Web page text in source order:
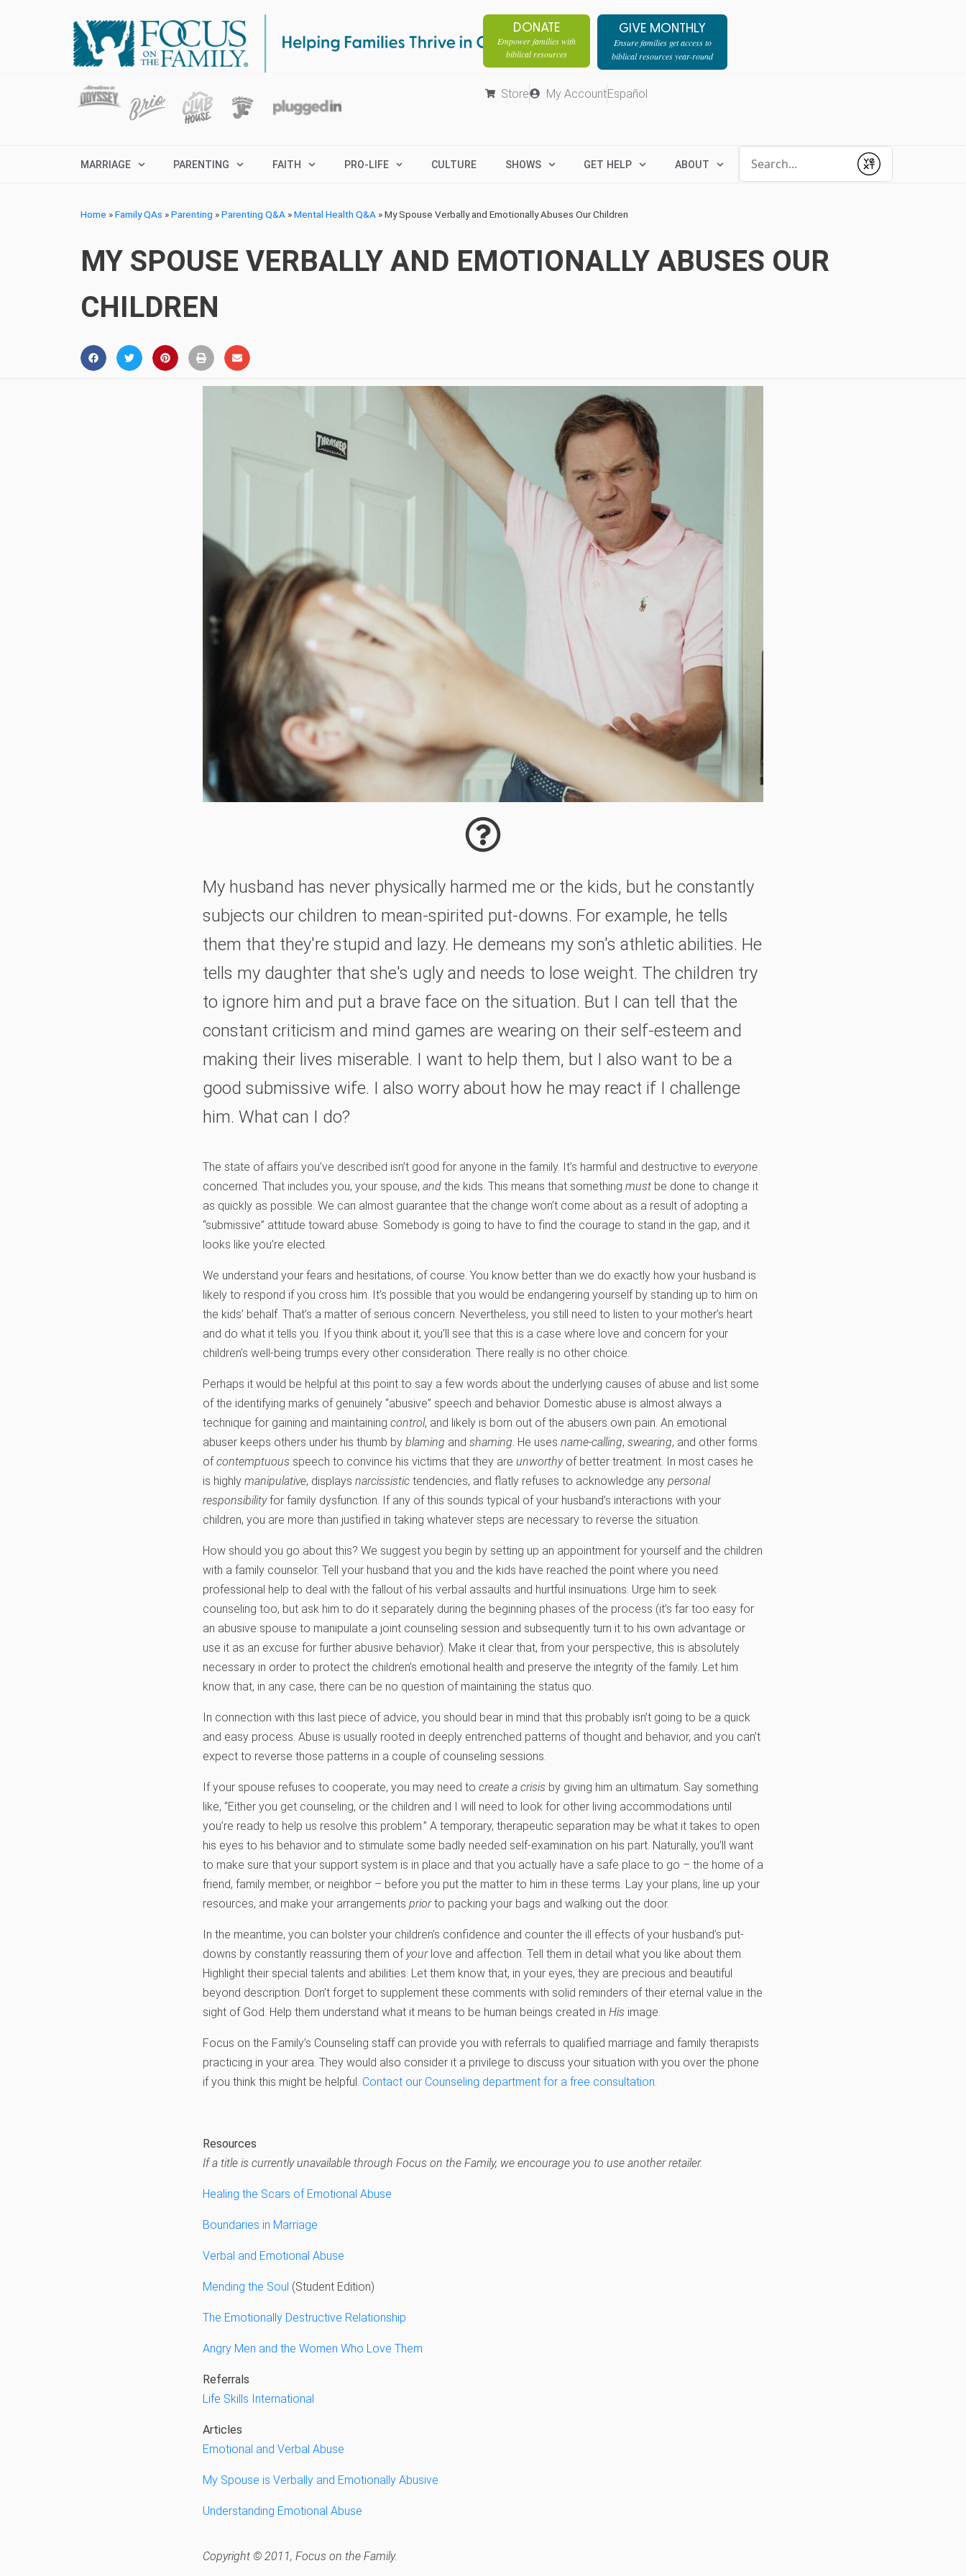
DONATE
Empower families with
biblical resources
GIVE MONTHLY
Ensure families get access to
biblical resources year-round
Store My AccountEspañol
MARRIAGE PARENTING FAITH PRO-LIFE CULTURE SHOWS GET HELP ABOUT
Submit
Home »Family QAs »Parenting »Parenting Q&A »Mental Health Q&A »My Spouse Verbally and Emotionally Abuses Our Children
MY SPOUSE VERBALLY AND EMOTIONALLY ABUSES OUR
CHILDREN
My husband has never physically harmed me or the kids, but he constantly
subjects our children to mean-spirited put-downs. For example, he tells
them that they're stupid and lazy. He demeans my son's athletic abilities. He
tells my daughter that she's ugly and needs to lose weight. The children try
to ignore him and put a brave face on the situation. But I can tell that the
constant criticism and mind games are wearing on their self-esteem and
making their lives miserable. I want to help them, but I also want to be a
good submissive wife. I also worry about how he may react if I challenge
him. What can I do?
The state of affairs you’ve described isn’t good for anyone in the family. It’s harmful and destructive to everyone
concerned. That includes you, your spouse, and the kids. This means that something must be done to change it
as quickly as possible. We can almost guarantee that the change won’t come about as a result of adopting a
“submissive” attitude toward abuse. Somebody is going to have to find the courage to stand in the gap, and it
looks like you’re elected.
We understand your fears and hesitations, of course. You know better than we do exactly how your husband is
likely to respond if you cross him. It’s possible that you would be endangering yourself by standing up to him on
the kids’ behalf. That’s a matter of serious concern. Nevertheless, you still need to listen to your mother’s heart
and do what it tells you. If you think about it, you’ll see that this is a case where love and concern for your
children’s well-being trumps every other consideration. There really is no other choice.
Perhaps it would be helpful at this point to say a few words about the underlying causes of abuse and list some
of the identifying marks of genuinely “abusive” speech and behavior. Domestic abuse is almost always a
technique for gaining and maintaining control, and likely is born out of the abusers own pain. An emotional
abuser keeps others under his thumb by blaming and shaming. He uses name-calling, swearing, and other forms
of contemptuous speech to convince his victims that they are unworthyof better treatment. In most cases he
is highly manipulative, displays narcissistic tendencies, and flatly refuses to acknowledge any personal
responsibilityfor family dysfunction. If any of this sounds typical of your husband’s interactions with your
children, you are more than justified in taking whatever steps are necessary to reverse the situation.
How should you go about this? We suggest you begin by setting up an appointment for yourself and the children
with a family counselor. Tell your husband that you and the kids have reached the point where you need
professional help to deal with the fallout of his verbal assaults and hurtful insinuations. Urge him to seek
counseling too, but ask him to do it separately during the beginning phases of the process (it’s far too easy for
an abusive spouse to manipulate a joint counseling session and subsequently turn it to his own advantage or
use it as an excuse for further abusive behavior). Make it clear that, from your perspective, this is absolutely
necessary in order to protect the children’s emotional health and preserve the integrity of the family. Let him
know that, in any case, there can be no question of maintaining the status quo.
In connection with this last piece of advice, you should bear in mind that this probably isn’t going to be a quick
and easy process. Abuse is usually rooted in deeply entrenched patterns of thought and behavior, and you can’t
expect to reverse those patterns in a couple of counseling sessions.
If your spouse refuses to cooperate, you may need to create a crisis by giving him an ultimatum. Say something
like, “Either you get counseling, or the children and I will need to look for other living accommodations until
you’re ready to help us resolve this problem.” A temporary, therapeutic separation may be what it takes to open
his eyes to his behavior and to stimulate some badly needed self-examination on his part. Naturally, you’ll want
to make sure that your support system is in place and that you actually have a safe place to go – the home of a
friend, family member, or neighbor – before you put the matter to him in these terms. Lay your plans, line up your
resources, and make your arrangements priorto packing your bags and walking out the door.
In the meantime, you can bolster your children’s confidence and counter the ill effects of your husband’s put-
downs by constantly reassuring them of yourlove and affection. Tell them in detail what you like about them.
Highlight their special talents and abilities. Let them know that, in your eyes, they are precious and beautiful
beyond description. Don’t forget to supplement these comments with solid reminders of their eternal value in the
sight of God. Help them understand what it means to be human beings created in His image.
Focus on the Family’s Counseling staff can provide you with referrals to qualified marriage and family therapists
practicing in your area. They would also consider it a privilege to discuss your situation with you over the phone
if you think this might be helpful. Contact our Counseling department for a free consultation.
Resources
If a title is currently unavailable through Focus on the Family, we encourage you to use another retailer.
Healing the Scars of Emotional Abuse
Boundaries in Marriage
Verbal and Emotional Abuse
Mending the Soul (Student Edition)
The Emotionally Destructive Relationship
Angry Men and the Women Who Love Them
Referrals
Life Skills International
Articles
Emotional and Verbal Abuse
My Spouse is Verbally and Emotionally Abusive
Understanding Emotional Abuse
Copyright © 2011, Focus on the Family.